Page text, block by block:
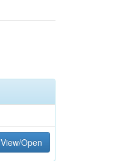
View/Open